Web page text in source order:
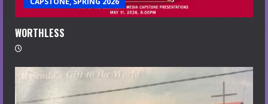
WORTHLESS